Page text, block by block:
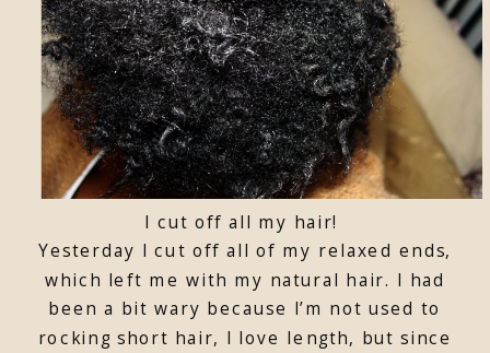
I cut off all my hair!
Yesterday I cut off all of my relaxed ends,
which left me with my natural hair. I had
been a bit wary because I’m not used to
rocking short hair, I love length, but since